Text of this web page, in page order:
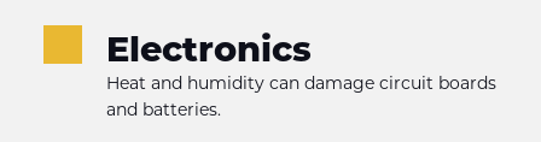
Electronics
Heat and humidity can damage circuit boards
and batteries.